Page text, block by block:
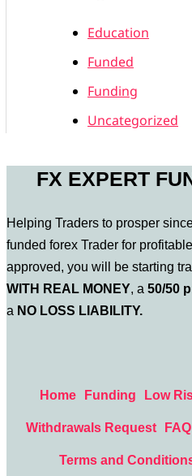
Education
Funded
Funding
Uncategorized
FX EXPERT
Helping Traders to prosper
funded forex Trader for
approved, you will be starting
WITH REAL MONEY, a 50/50
a NO LOSS LIABILITY.
Home Funding Low
Withdrawals Request FAQ
Terms and